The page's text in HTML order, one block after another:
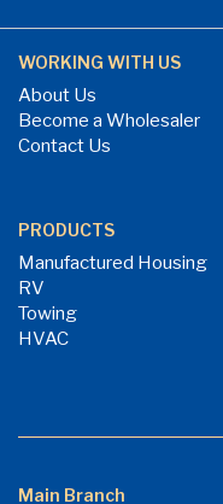
WORKING WITH US
About Us
Become a Wholesaler
Contact Us
PRODUCTS
Manufactured Housing
RV
Towing
HVAC
Main Branch